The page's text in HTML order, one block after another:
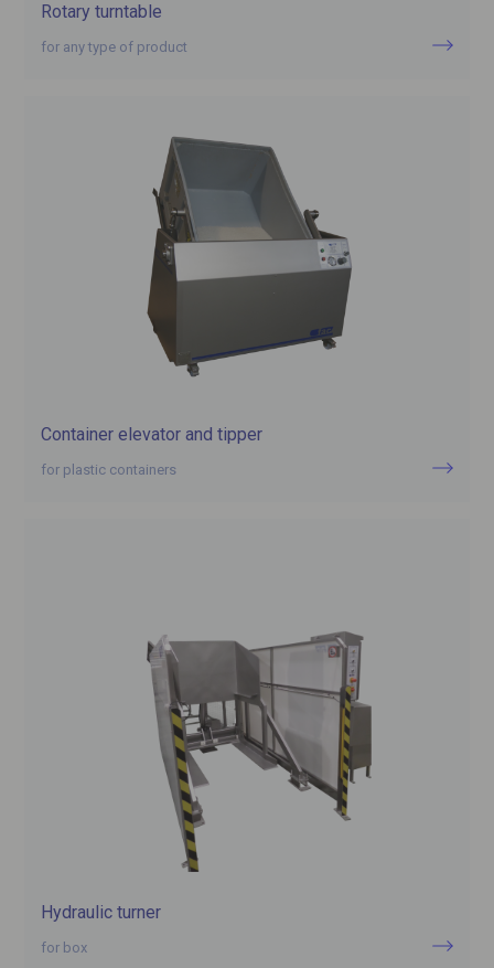
Rotary turntable
for any type of product
Container elevator and tipper
for plastic containers
Hydraulic turner
for box